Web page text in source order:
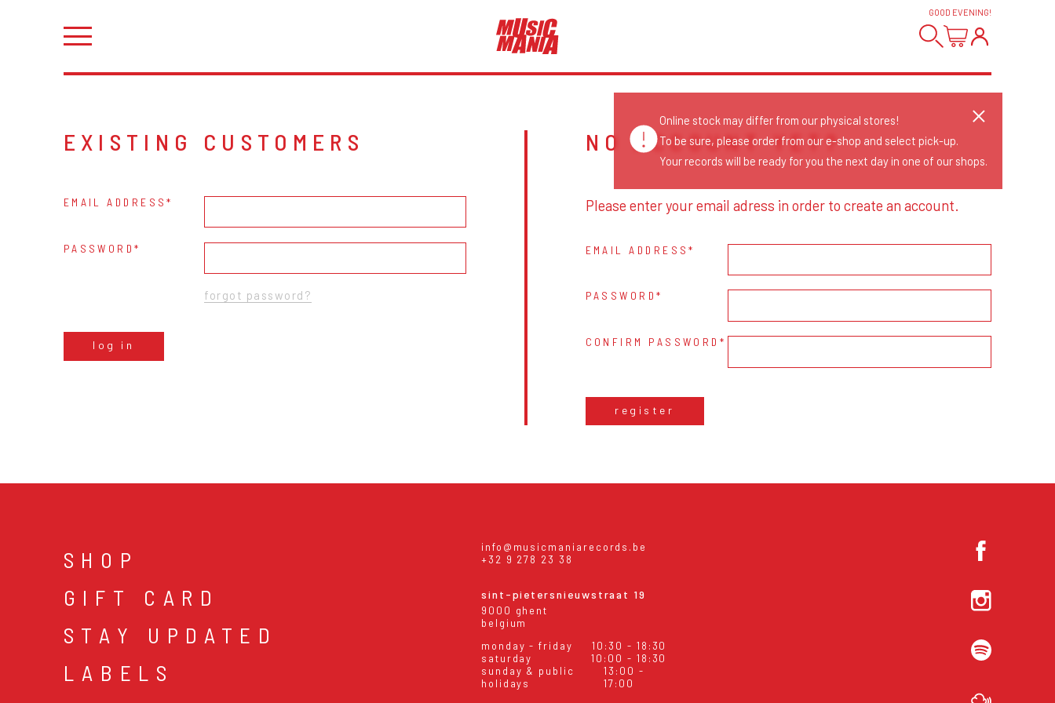
GOOD EVENING!
EXISTING CUSTOMERS
EMAIL ADDRESS
PASSWORD
forgot password?
log in
NO ACCOUNT YET?
Please enter your email adress in order to create an account.
EMAIL ADDRESS
PASSWORD
CONFIRM PASSWORD
register
SHOP
GIFT CARD
STAY UPDATED
LABELS
info@musicmaniarecords.be
+32 9 278 23 38
sint-pietersnieuwstraat 19
9000 ghent
belgium
monday - friday
10:30 - 18:30
saturday
10:00 - 18:30
sunday & public
holidays
13:00 -
17:00
Online stock may differ from our physical stores!
To be sure, please order from our e-shop and select pick-up.
Your records will be ready for you the next day in one of our shops.